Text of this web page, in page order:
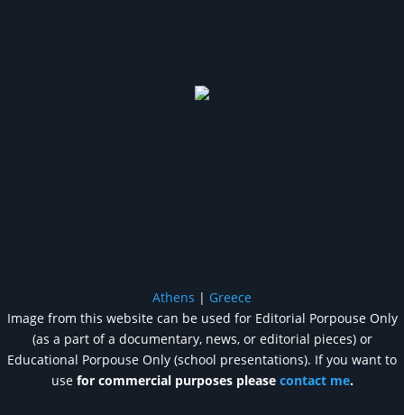
Athens | Greece
Image from this website can be used for Editorial Porpouse Only
(as a part of a documentary, news, or editorial pieces) or
Educational Porpouse Only (school presentations). If you want to
use for commercial purposes please contact me.